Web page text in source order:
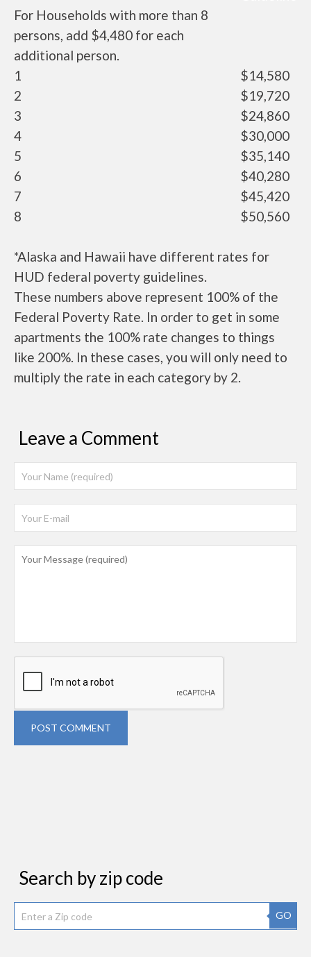
For Households with more than 8
persons, add $4,480 for each
additional person.
1
$14,580
2
$19,720
3
$24,860
4
$30,000
5
$35,140
6
$40,280
7
$45,420
8
$50,560
*Alaska and Hawaii have different rates for
HUD federal poverty guidelines.
These numbers above represent 100% of the
Federal Poverty Rate. In order to get in some
apartments the 100% rate changes to things
like 200%. In these cases, you will only need to
multiply the rate in each category by 2.
Leave a Comment
POST COMMENT
Search by zip code
GO